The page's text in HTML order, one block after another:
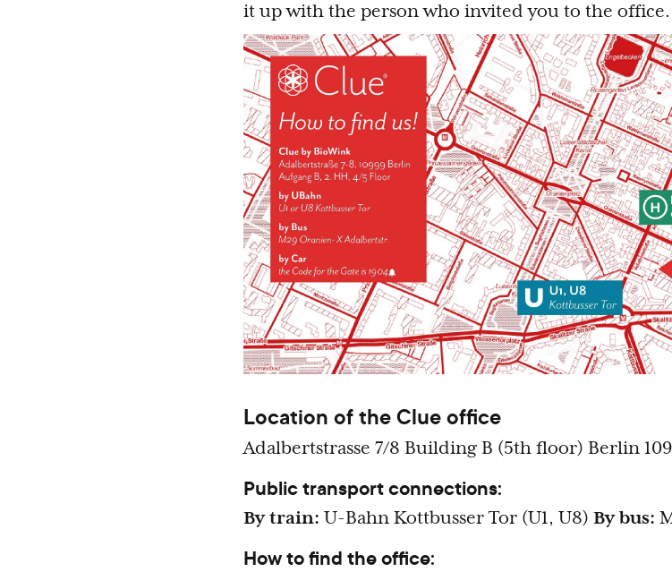
it up with the person who invited you to the office.
Location of the Clue office
Adalbertstrasse 7/8 Building B (5th floor) Berlin
Public transport connections:
By train: U-Bahn Kottbusser Tor (U1, U8) By bus:
How to find the office: